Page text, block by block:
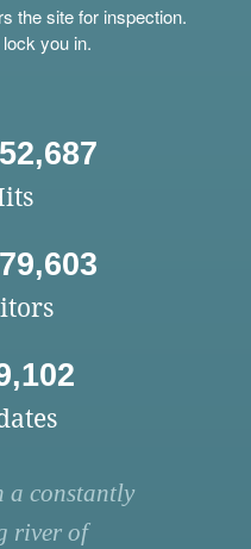
the site for inspection.
you in.
a constantly
river of